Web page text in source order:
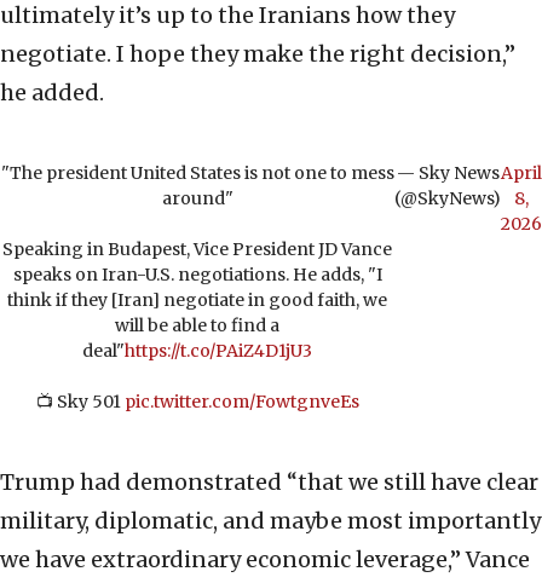
ultimately it’s up to the Iranians how they
negotiate. I hope they make the right decision,”
he added.
"The president United States is not one to mess
around"
Speaking in Budapest, Vice President JD Vance
speaks on Iran-U.S. negotiations. He adds, "I
think if they [Iran] negotiate in good faith, we
will be able to find a
deal"https://t.co/PAiZ4D1jU3
📺 Sky 501 pic.twitter.com/FowtgnveEs
— Sky News
(@SkyNews)
April
8,
2026
Trump had demonstrated “that we still have clear
military, diplomatic, and maybe most importantly
we have extraordinary economic leverage,” Vance